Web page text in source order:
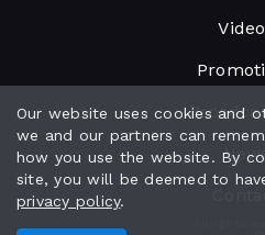
Our website uses cookies and
we and our partners can
how you use the website. By
site, you will be deemed to
privacy policy.